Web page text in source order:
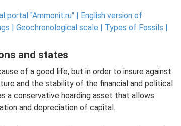
portal "Ammonit.ru" | English version of
| Geochronological scale | Types of Fossils |
and states
of a good life, but in order to insure against
and the stability of the financial and political
a conservative hoarding asset that allows
and depreciation of capital.